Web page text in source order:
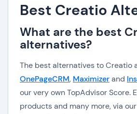
Best Creatio
What are the best
alternatives?
The best alternatives to Creatio
OnePageCRM, Maximizerand
our very own TopAdvisor Score.
products and many more, via